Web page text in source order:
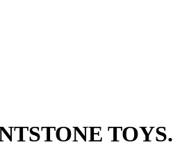
TOYS.